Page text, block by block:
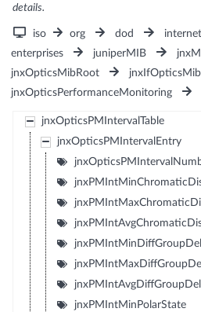
details.
iso org dod internet
enterprises
juniperMIB
jnxOpticsMibRoot
jnxIfOpticsMib
jnxOpticsPerformanceMonitoring
jnxOpticsPMIntervalTable
jnxOpticsPMIntervalEntry
jnxPMIntMinPolarState